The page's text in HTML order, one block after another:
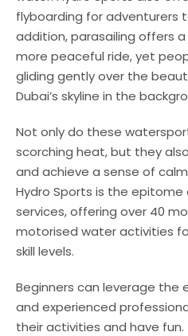
flyboarding for adventurers
addition, parasailing offers
more peaceful ride, yet
gliding gently over the
Dubai’s skyline in the
Not only do these
scorching heat, but they
and achieve a sense of
Hydro Sports is the
services, offering over 40
motorised water activities
skill levels.
Beginners can leverage the
and experienced
their activities and have